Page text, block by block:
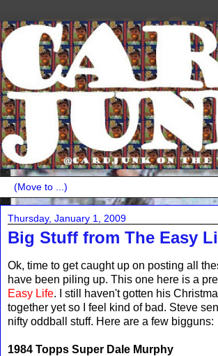
Thursday, January 1, 2009
Big Stuff from The Easy
Ok, time to get caught up on posting all
have been piling up. This one here is a
Easy Life. I still haven't gotten his
together yet so I feel kind of bad. Steve
nifty oddball stuff. Here are a few bigguns:
1984 Topps Super Dale Murphy